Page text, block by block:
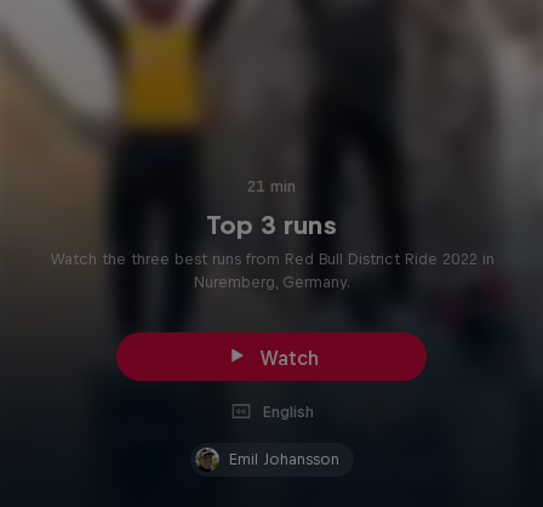
21 min
Top 3 runs
Watch the three best runs from Red Bull District Ride 2022 in
Nuremberg, Germany.
Watch
English
Emil Johansson